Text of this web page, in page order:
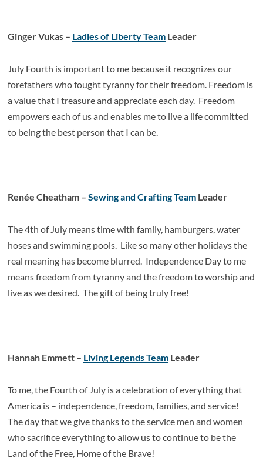
Ginger Vukas – Ladies of Liberty Team Leader
July Fourth is important to me because it recognizes our
forefathers who fought tyranny for their freedom. Freedom is
a value that I treasure and appreciate each day. Freedom
empowers each of us and enables me to live a life committed
to being the best person that I can be.
Renée Cheatham –Sewing and Crafting Team Leader
The 4th of July means time with family, hamburgers, water
hoses and swimming pools. Like so many other holidays the
real meaning has become blurred. Independence Day to me
means freedom from tyranny and the freedom to worship and
live as we desired. The gift of being truly free!
Hannah Emmett – Living Legends Team Leader
To me, the Fourth of July is a celebration of everything that
America is – independence, freedom, families, and service!
The day that we give thanks to the service men and women
who sacrifice everything to allow us to continue to be the
Land of the Free, Home of the Brave!